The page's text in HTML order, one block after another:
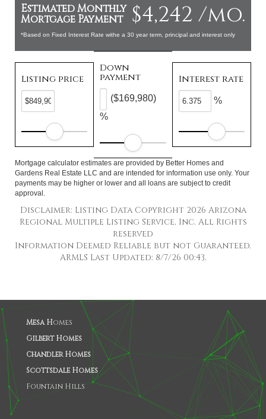
$4,242 /mo.
Estimated Monthly
Mortgage Payment
*Based on Fixed Interest Rate withe a 30 year term, principal and interest only
Listing price
Down
payment
%
($169,980)
Interest rate
%
Mortgage calculator estimates are provided by Better Homes and
Gardens Real Estate LLC and are intended for information use only. Your
payments may be higher or lower and all loans are subject to credit
approval.
Disclaimer: Listing Data Copyright 2026 Arizona
Regional Multiple Listing Service, Inc. All Rights
reserved
Information Deemed Reliable but not Guaranteed.
ARMLS Last Updated: 8/7/26 00:43.
Mesa Homes
Gilbert Homes
Chandler Homes
Scottsdale Homes
Fountain Hills